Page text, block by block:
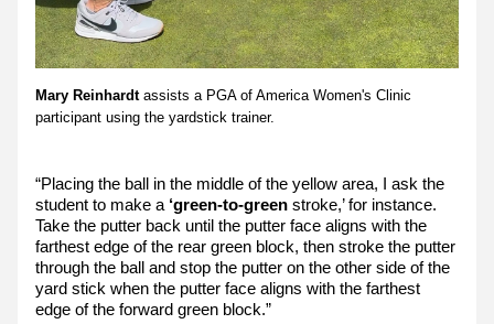
Mary Reinhardt assists a PGA of America Women's Clinic
participant using the yardstick trainer.
“Placing the ball in the middle of the yellow area, I ask the
student to make a ‘green-to-green stroke,’ for instance.
Take the putter back until the putter face aligns with the
farthest edge of the rear green block, then stroke the putter
through the ball and stop the putter on the other side of the
yard stick when the putter face aligns with the farthest
edge of the forward green block.”